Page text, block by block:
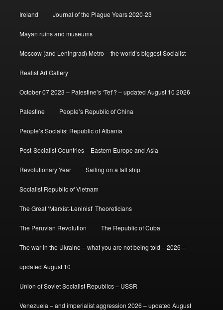
Ireland Journal of the Plague Years 2020-23
Mayan ruins and museums
Moscow (and Leningrad) Metro – the world’s biggest Socialist
Realist Art Gallery
October 07 2023 – Palestine’s ‘Tet’? – updated August 10 2026
Palestine People’s Republic of China
People’s Socialist Republic of Albania
Post-Socialist Countries – Eastern Europe and Asia
Revolutionary Year Sailing on a tall ship
Socialist Republic of Vietnam
The Great ‘Marxist-Leninist’ Theoreticians
The Peruvian Revolution The Republic of Cuba
The war in the Ukraine – what you are not being told – 2026 –
updated August 10
Union of Soviet Socialist Republics – USSR
Venezuela – and imperialist aggression 2026 – updated August